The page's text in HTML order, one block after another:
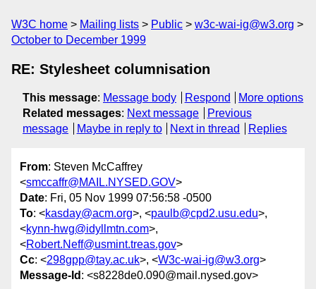
W3C home Mailing lists Public
w3c-wai-ig@w3.org
October to December 1999
RE: Stylesheet columnisation
This message: Message body Respond
More options
Related messages: Next message
Previous
message
Maybe in reply to Next in thread Replies
From: Steven McCaffrey
<smccaffr@MAIL.NYSED.GOV>
Date: Fri, 05 Nov 1999 07:56:58 -0500
To: <kasday@acm.org>, <paulb@cpd2.usu.edu>,
<kynn-hwg@idyllmtn.com>,
<Robert.Neff@usmint.treas.gov>
Cc: <298gpp@tay.ac.uk>, <W3c-wai-ig@w3.org>
Message-Id : <s8228de0.090@mail.nysed.gov>